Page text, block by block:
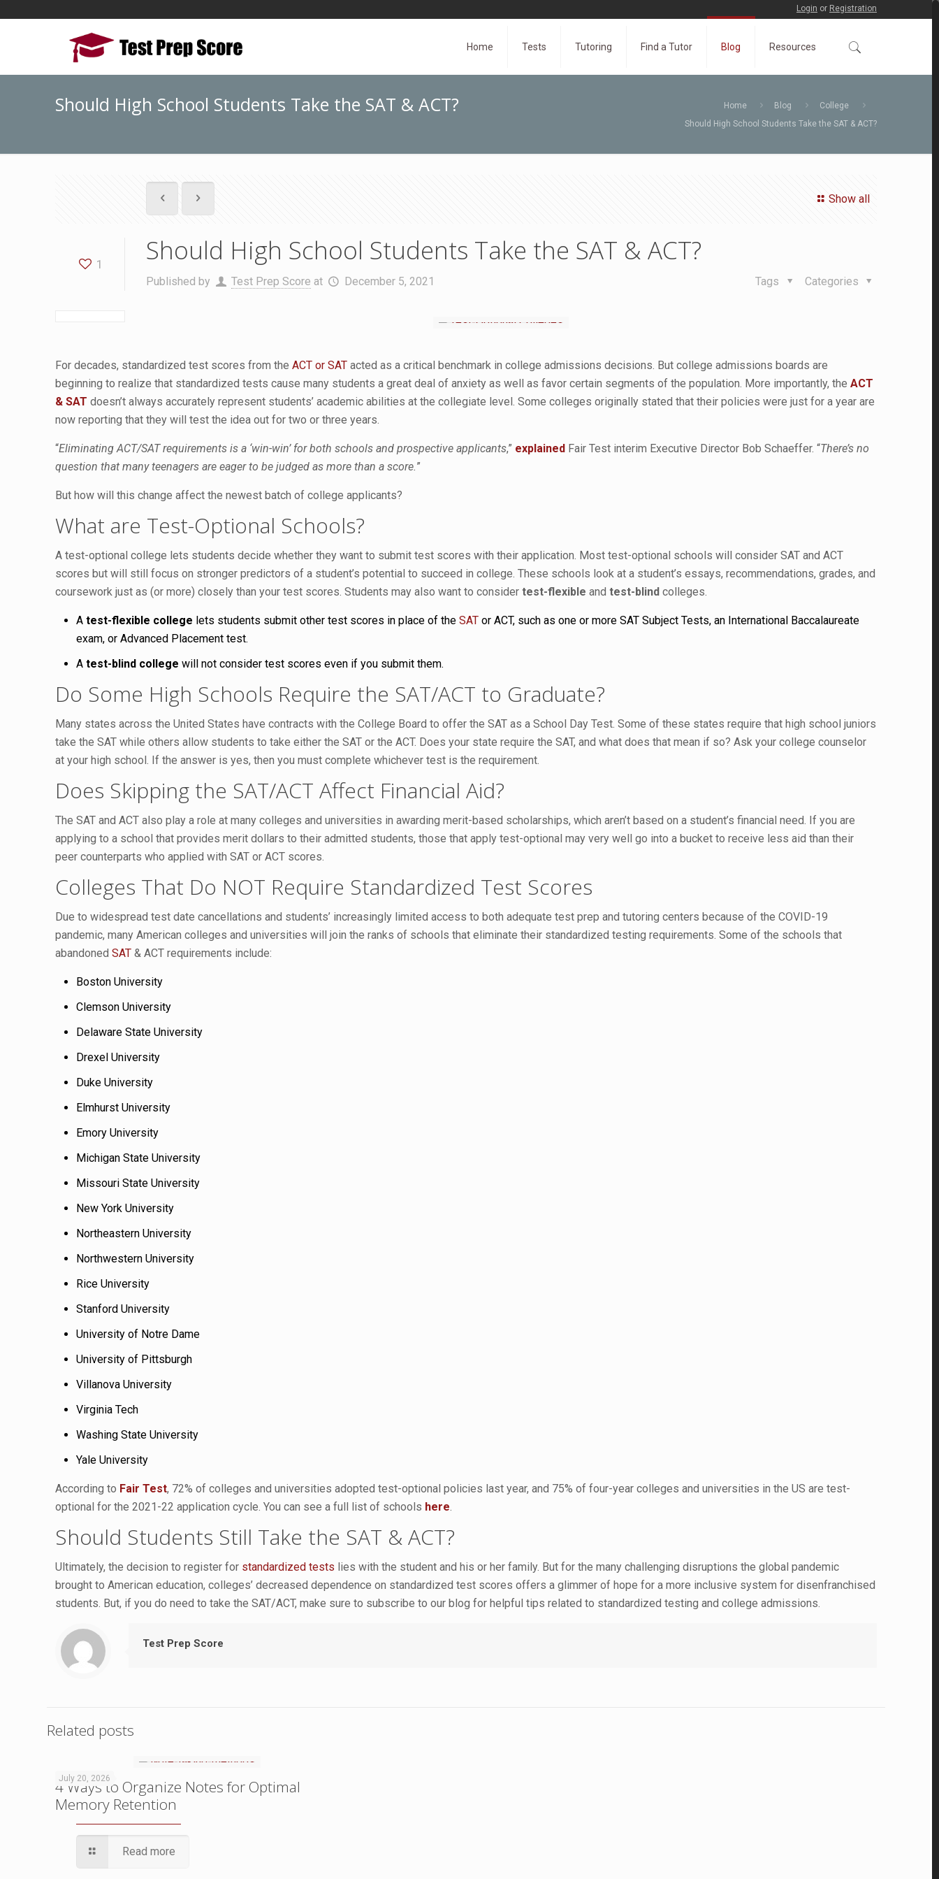
Login or Registration
Home Tests Tutoring Find a Tutor Blog Resources
Should High School Students Take the SAT & ACT? Home Blog
College
Should High School Students Take the SAT & ACT?
Show all
1 Should High School Students Take the SAT & ACT?
Published by Test Prep Score at December 5, 2021 Categories
Tags
For decades, standardized test scores from the ACT or SAT acted as a critical benchmark in college admissions decisions. But college admissions boards are
beginning to realize that standardized tests cause many students a great deal of anxiety as well as favor certain segments of the population. More importantly, the ACT
& SAT doesn’t always accurately represent students’ academic abilities at the collegiate level. Some colleges originally stated that their policies were just for a year are
now reporting that they will test the idea out for two or three years.
“Eliminating ACT/SAT requirements is a ‘win-win’ for both schools and prospective applicants,” explained Fair Test interim Executive Director Bob Schaeffer. “There’s no
question that many teenagers are eager to be judged as more than a score.”
But how will this change affect the newest batch of college applicants?
What are Test-Optional Schools?
A test-optional college lets students decide whether they want to submit test scores with their application. Most test-optional schools will consider SAT and ACT
scores but will still focus on stronger predictors of a student’s potential to succeed in college. These schools look at a student’s essays, recommendations, grades, and
coursework just as (or more) closely than your test scores. Students may also want to consider test-flexible and test-blind colleges.
A test-flexible college lets students submit other test scores in place of the SAT or ACT, such as one or more SAT Subject Tests, an International Baccalaureate
exam, or Advanced Placement test.
A test-blind college will not consider test scores even if you submit them.
Do Some High Schools Require the SAT/ACT to Graduate?
Many states across the United States have contracts with the College Board to offer the SAT as a School Day Test. Some of these states require that high school juniors
take the SAT while others allow students to take either the SAT or the ACT. Does your state require the SAT, and what does that mean if so? Ask your college counselor
at your high school. If the answer is yes, then you must complete whichever test is the requirement.
Does Skipping the SAT/ACT Affect Financial Aid?
The SAT and ACT also play a role at many colleges and universities in awarding merit-based scholarships, which aren’t based on a student’s financial need. If you are
applying to a school that provides merit dollars to their admitted students, those that apply test-optional may very well go into a bucket to receive less aid than their
peer counterparts who applied with SAT or ACT scores.
Colleges That Do NOT Require Standardized Test Scores
Due to widespread test date cancellations and students’ increasingly limited access to both adequate test prep and tutoring centers because of the COVID-19
pandemic, many American colleges and universities will join the ranks of schools that eliminate their standardized testing requirements. Some of the schools that
abandoned SAT & ACT requirements include:
Boston University
Clemson University
Delaware State University
Drexel University
Duke University
Elmhurst University
Emory University
Michigan State University
Missouri State University
New York University
Northeastern University
Northwestern University
Rice University
Stanford University
University of Notre Dame
University of Pittsburgh
Villanova University
Virginia Tech
Washing State University
Yale University
According to Fair Test, 72% of colleges and universities adopted test-optional policies last year, and 75% of four-year colleges and universities in the US are test-
optional for the 2021-22 application cycle. You can see a full list of schools here.
Should Students Still Take the SAT & ACT?
Ultimately, the decision to register for standardized tests lies with the student and his or her family. But for the many challenging disruptions the global pandemic
brought to American education, colleges’ decreased dependence on standardized test scores offers a glimmer of hope for a more inclusive system for disenfranchised
students. But, if you do need to take the SAT/ACT, make sure to subscribe to our blog for helpful tips related to standardized testing and college admissions.
Test Prep Score
Related posts
July 20, 2026
4 Ways to Organize Notes for Optimal
Memory Retention
Read more